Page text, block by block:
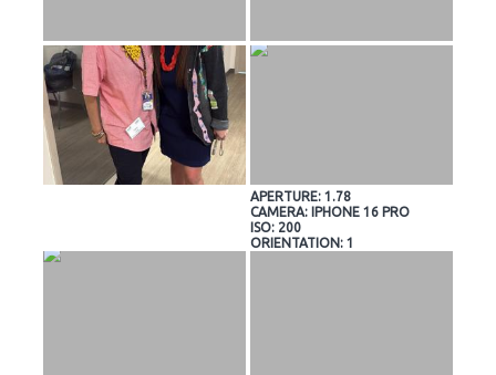
APERTURE: 1.78
CAMERA: IPHONE 16 PRO
ISO: 200
ORIENTATION: 1